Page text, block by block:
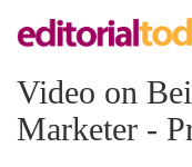
Video on
Marketer -